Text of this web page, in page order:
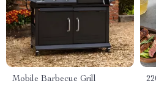
Mobile Barbecue Grill